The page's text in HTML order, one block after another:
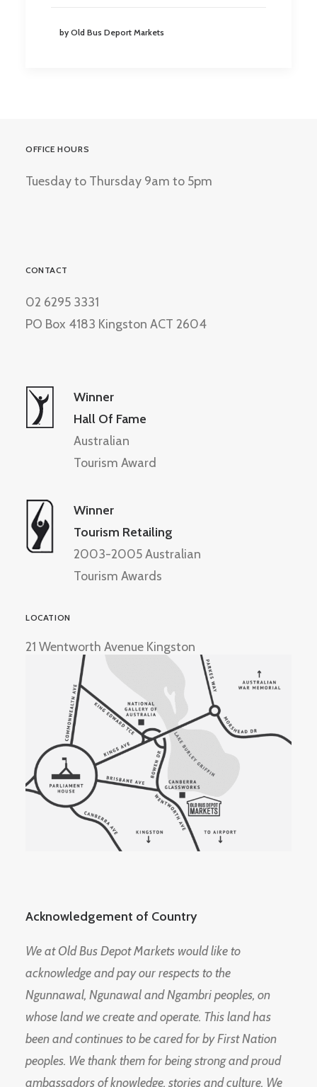
by Old Bus Deport Markets
OFFICE HOURS
Tuesday to Thursday 9am to 5pm
CONTACT
02 6295 3331
PO Box 4183 Kingston ACT 2604
Winner
Hall Of Fame
Australian
Tourism Award
Winner
Tourism Retailing
2003-2005 Australian
Tourism Awards
LOCATION
21 Wentworth Avenue Kingston
Acknowledgement of Country
We at Old Bus Depot Markets would like to
acknowledge and pay our respects to the
Ngunnawal, Ngunawal and Ngambri peoples, on
whose land we create and operate. This land has
been and continues to be cared for by First Nation
peoples. We thank them for being strong and proud
ambassadors of knowledge, stories and culture. We